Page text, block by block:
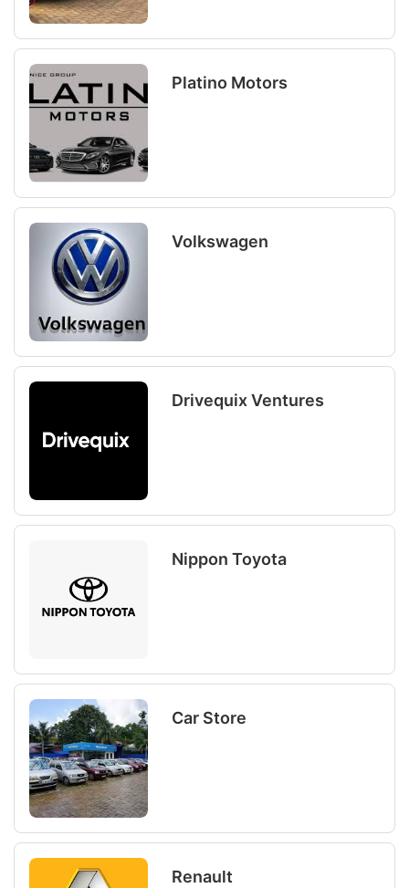
Platino Motors
Volkswagen
Drivequix Ventures
Nippon Toyota
Car Store
Renault